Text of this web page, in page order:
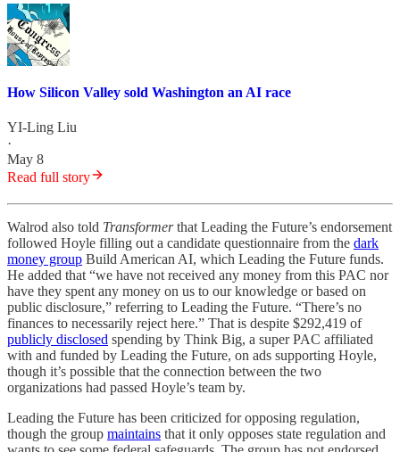
How Silicon Valley sold Washington an AI race
YI-Ling Liu
·
May 8
Read full story
Walrod also told Transformerthat Leading the Future’s endorsement
followed Hoyle filling out a candidate questionnaire from the dark
money group Build American AI, which Leading the Future funds.
He added that “we have not received any money from this PAC nor
have they spent any money on us to our knowledge or based on
public disclosure,” referring to Leading the Future. “There’s no
finances to necessarily reject here.” That is despite $292,419 of
publicly disclosed spending by Think Big, a super PAC affiliated
with and funded by Leading the Future, on ads supporting Hoyle,
though it’s possible that the connection between the two
organizations had passed Hoyle’s team by.
Leading the Future has been criticized for opposing regulation,
though the group maintains that it only opposes state regulation and